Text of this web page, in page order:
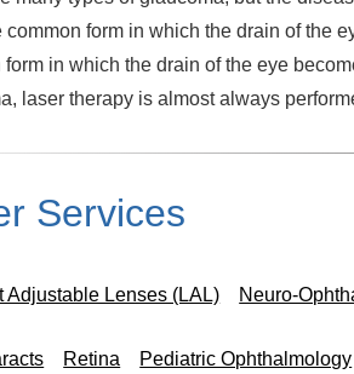
common form in which the drain of the
form in which the drain of the eye
laser therapy is almost always
Services
Adjustable Lenses (LAL) Neuro-
Retina Pediatric Ophthalmology